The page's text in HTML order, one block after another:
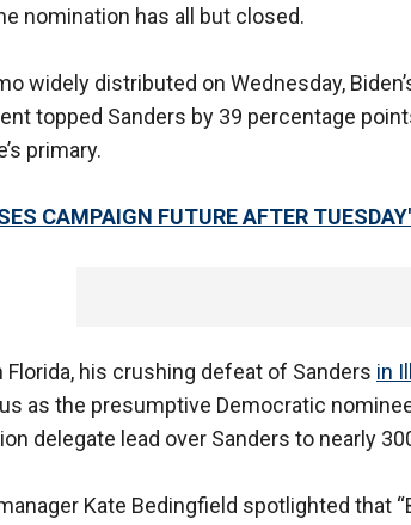
nomination has all but closed.
widely distributed on Wednesday,
topped Sanders by 39 percentage
primary.
CAMPAIGN FUTURE AFTER
Florida, his crushing defeat of Sanders in
as the presumptive Democratic
delegate lead over Sanders to nearly
Kate Bedingfield spotlighted that